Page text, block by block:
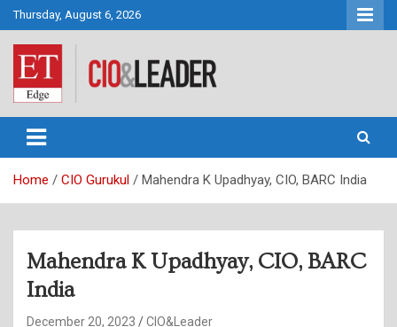
Skip
to
content
Thursday, August 6, 2026
CIO&Leader
Home CIO Gurukul Mahendra K Upadhyay, CIO, BARC India
Mahendra K Upadhyay, CIO, BARC
India
December 20, 2023 CIO&Leader